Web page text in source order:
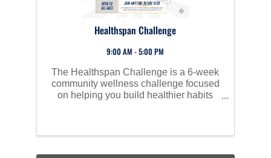
Healthspan Challenge
9:00 AM - 5:00 PM
The Healthspan Challenge is a 6-week
community wellness challenge focused
on helping you build healthier habits